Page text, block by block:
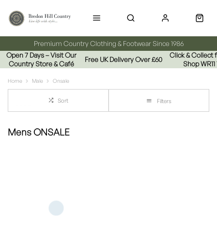
Premium Country Clothing & Footwear Since 1986
Open 7 Days – Visit Our
Country Store & Café
Free UK Delivery Over £60
Click & Collect
Shop WR11
Home Male Onsale
Sort Filters
Mens ONSALE